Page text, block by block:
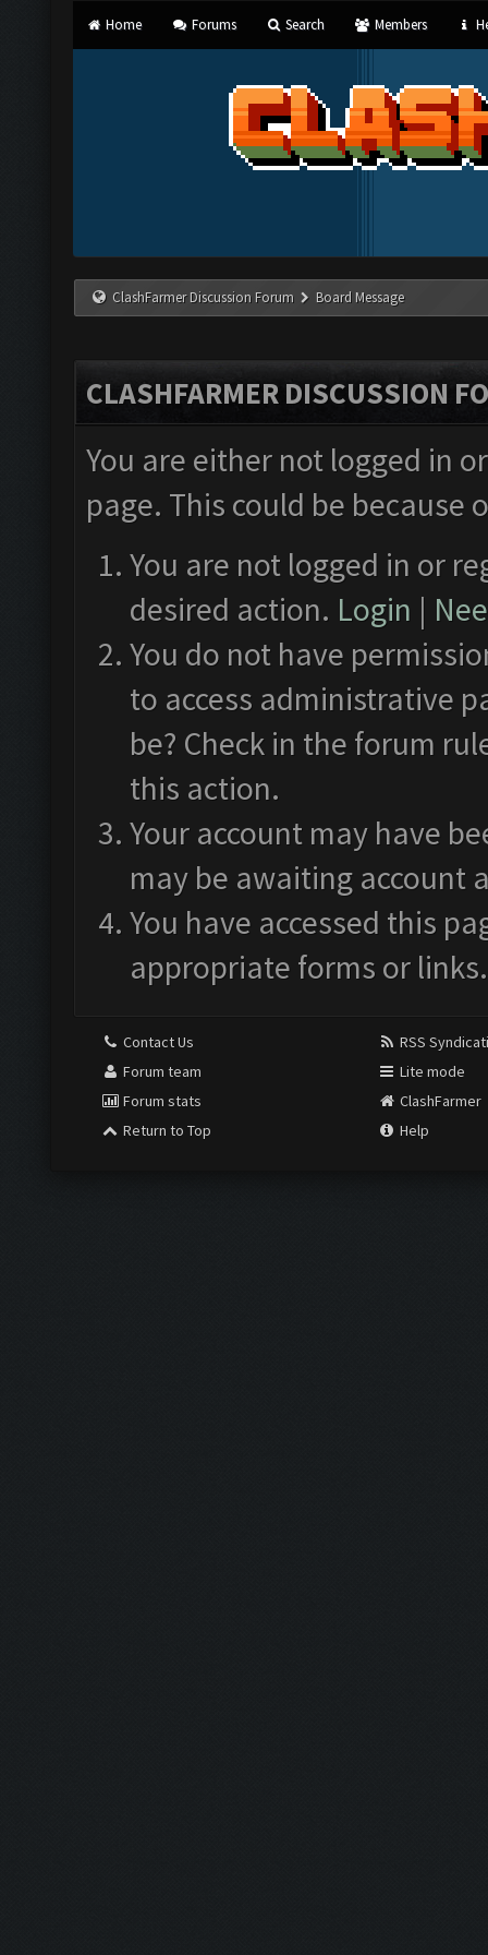
Home Forums Search Members
ClashFarmer Discussion Forum Board Message
CLASHFARMER DISCUSSION
You are either not logged in
page. This could be
You are not logged in or
desired action. Login |
You do not have
to access administrative
be? Check in the forum
this action.
Your account may have
may be awaiting account
You have accessed this
appropriate forms or links.
Contact Us
Forum team
Forum stats
Return to Top
RSS
Lite mode
ClashFarmer
Help